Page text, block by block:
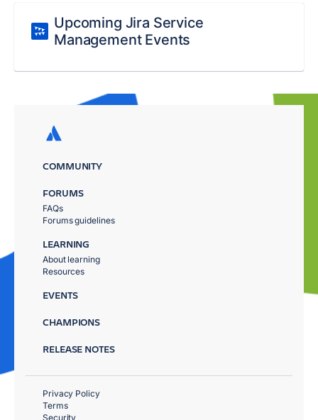
Upcoming Jira Service
Management Events
COMMUNITY
FORUMS
FAQs
Forums guidelines
LEARNING
About learning
Resources
EVENTS
CHAMPIONS
RELEASE NOTES
Privacy Policy
Terms
Security